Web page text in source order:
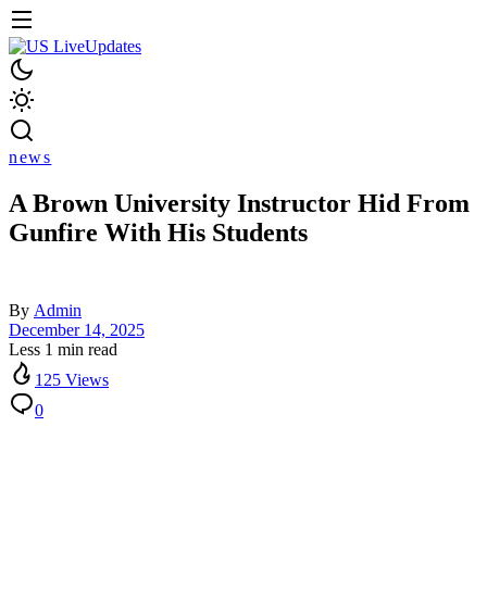
news
A Brown University Instructor Hid From
Gunfire With His Students
By Admin
December 14, 2025
Less 1 min read
125 Views
0